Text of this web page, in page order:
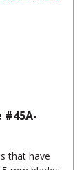
#45A-
that have